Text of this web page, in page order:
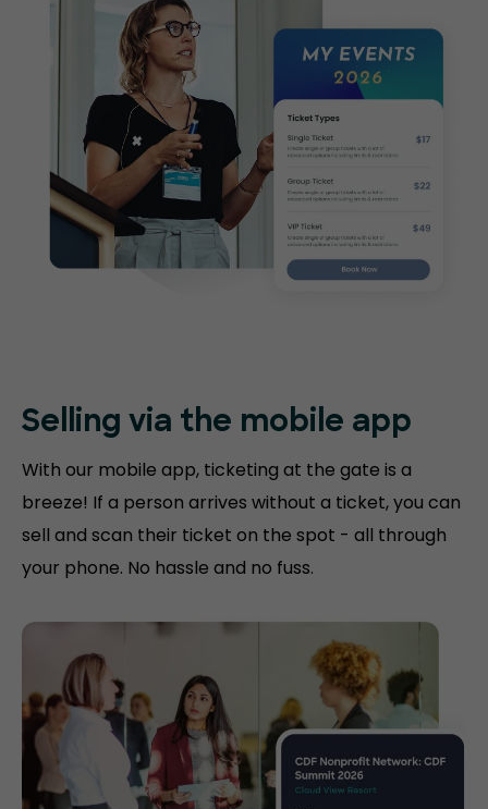
Selling via the mobile app
With our mobile app, ticketing at the gate is a
breeze! If a person arrives without a ticket, you can
sell and scan their ticket on the spot - all through
your phone. No hassle and no fuss.